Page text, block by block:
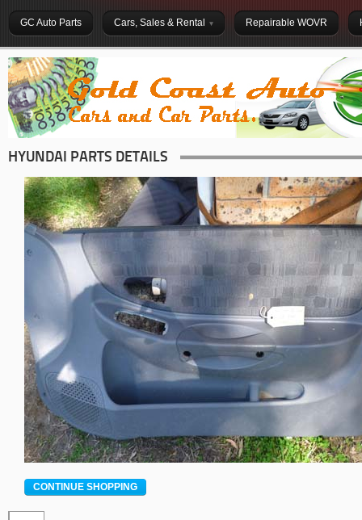
GC Auto Parts Cars, Sales & Rental Repairable WOVR
HYUNDAI PARTS DETAILS
CONTINUE SHOPPING